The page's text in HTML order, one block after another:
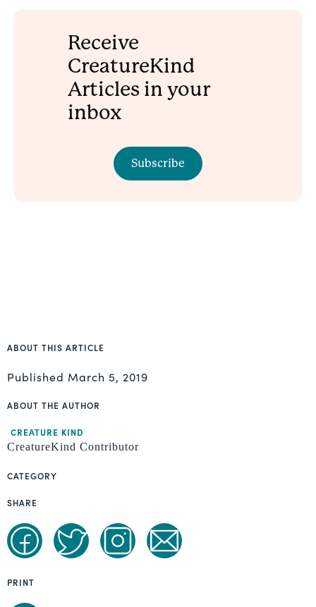
Receive
CreatureKind
Articles in your
inbox
Subscribe
ABOUT THIS ARTICLE
Published March 5, 2019
ABOUT THE AUTHOR
CREATURE KIND
CreatureKind Contributor
CATEGORY
SHARE
PRINT